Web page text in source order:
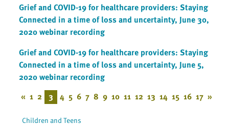
Grief and COVID-19 for healthcare providers: Staying
Connected in a time of loss and uncertainty, June 30,
2020 webinar recording
Grief and COVID-19 for healthcare providers: Staying
Connected in a time of loss and uncertainty, June 5,
2020 webinar recording
« 1 2 3 4 5 6 7 8 9 10 11 12 13 14 15 16 17 »
Children and Teens